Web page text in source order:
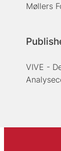
Møllers
VIVE -